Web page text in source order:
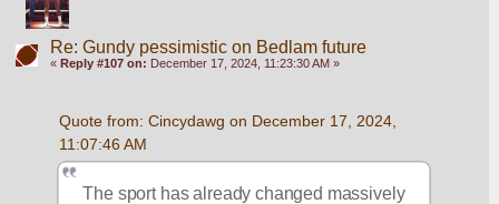
Re: Gundy pessimistic on Bedlam future
« Reply #107 on: December 17, 2024, 11:23:30 AM »
Quote from: Cincydawg on December 17, 2024,
11:07:46 AM
The sport has already changed massively